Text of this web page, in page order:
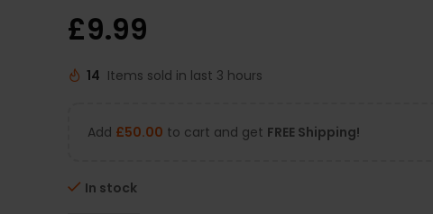
£9.99
14 Items sold in last 3 hours
Add £50.00 to cart and get FREE Shipping!
In stock